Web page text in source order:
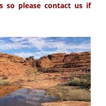
so please contact us if